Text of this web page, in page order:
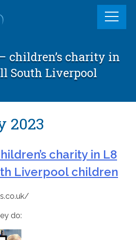
children’s charity in
South Liverpool
2023
charity in L8
Liverpool children
do: